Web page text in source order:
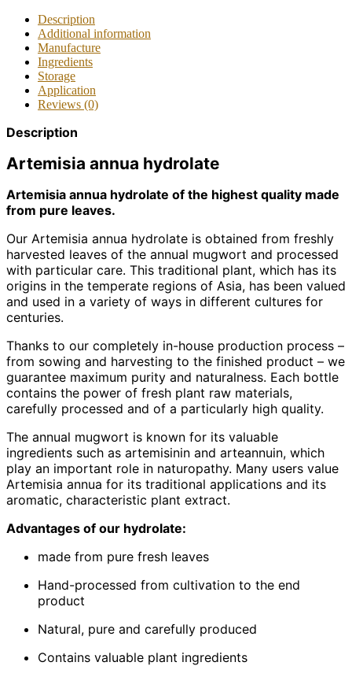
Description
Additional information
Manufacture
Ingredients
Storage
Application
Reviews (0)
Description
Artemisia annua hydrolate
Artemisia annua hydrolate of the highest quality made
from pure leaves.
Our Artemisia annua hydrolate is obtained from freshly
harvested leaves of the annual mugwort and processed
with particular care. This traditional plant, which has its
origins in the temperate regions of Asia, has been valued
and used in a variety of ways in different cultures for
centuries.
Thanks to our completely in-house production process –
from sowing and harvesting to the finished product – we
guarantee maximum purity and naturalness. Each bottle
contains the power of fresh plant raw materials,
carefully processed and of a particularly high quality.
The annual mugwort is known for its valuable
ingredients such as artemisinin and arteannuin, which
play an important role in naturopathy. Many users value
Artemisia annua for its traditional applications and its
aromatic, characteristic plant extract.
Advantages of our hydrolate:
made from pure fresh leaves
Hand-processed from cultivation to the end
product
Natural, pure and carefully produced
Contains valuable plant ingredients